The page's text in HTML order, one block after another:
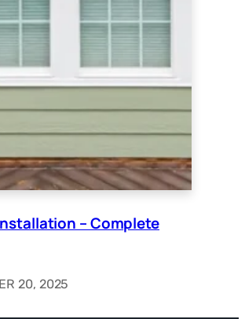
– Complete
20, 2025